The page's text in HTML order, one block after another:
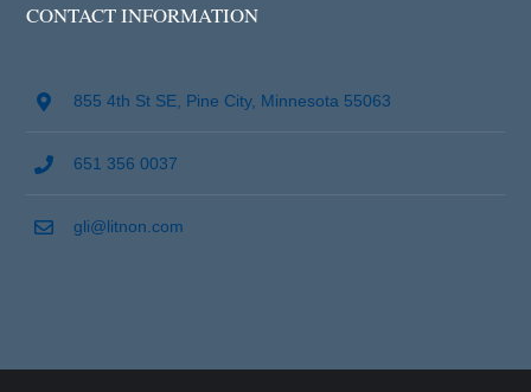
CONTACT INFORMATION
855 4th St SE, Pine City, Minnesota 55063
651 356 0037
gli@litnon.com